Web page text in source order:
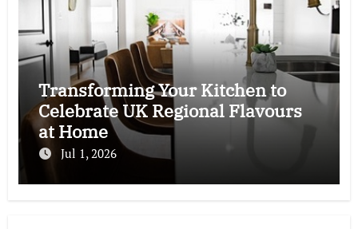
Transforming Your Kitchen to
Celebrate UK Regional Flavours
at Home
Jul 1, 2026